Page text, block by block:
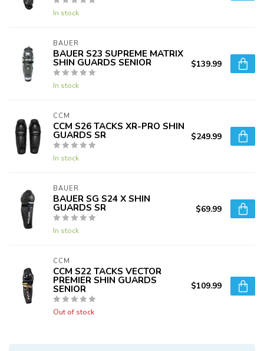
In stock
BAUER
BAUER S23 SUPREME MATRIX
SHIN GUARDS SENIOR
In stock
$139.99
CCM
CCM S26 TACKS XR-PRO SHIN
GUARDS SR
In stock
$249.99
BAUER
BAUER SG S24 X SHIN
GUARDS SR
In stock
$69.99
CCM
CCM S22 TACKS VECTOR
PREMIER SHIN GUARDS
SENIOR
Out of stock
$109.99